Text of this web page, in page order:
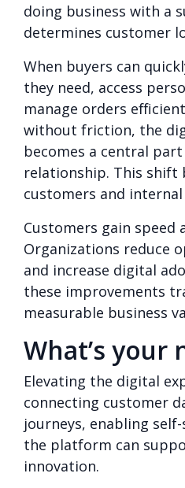
doing business with a
determines customer
When buyers can
they need, access
manage orders
without friction, the
becomes a central
relationship. This shift
customers and
Customers gain speed
Organizations reduce
and increase digital
these improvements
measurable business
What’s your
Elevating the digital
connecting customer
journeys, enabling
the platform can
innovation.